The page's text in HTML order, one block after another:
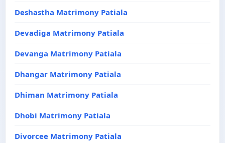
Deshastha Matrimony Patiala
Devadiga Matrimony Patiala
Devanga Matrimony Patiala
Dhangar Matrimony Patiala
Dhiman Matrimony Patiala
Dhobi Matrimony Patiala
Divorcee Matrimony Patiala